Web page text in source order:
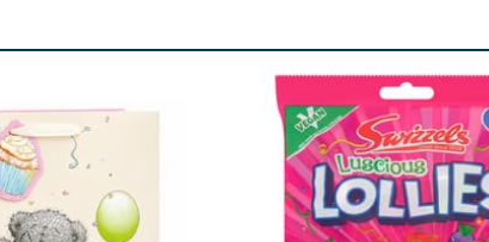
information is correct, food products are regularly
not rely solely on the information provided on the website.